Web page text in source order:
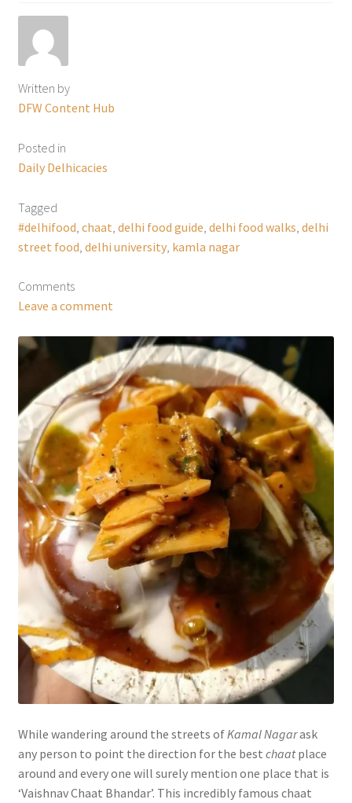
Written by
DFW Content Hub
Posted in
Daily Delhicacies
Tagged
#delhifood chaat delhi food guide delhi food walks delhi
street food delhi university, kamla nagar
Comments
Leave a comment
While wandering around the streets of Kamal Nagarask
any person to point the direction for the best chaatplace
around and every one will surely mention one place that is
‘Vaishnav Chaat Bhandar’. This incredibly famous chaat